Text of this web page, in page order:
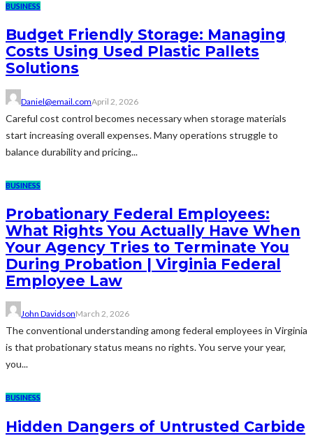
BUSINESS
Budget Friendly Storage: Managing
Costs Using Used Plastic Pallets
Solutions
Daniel@email.comApril 2, 2026
Careful cost control becomes necessary when storage materials
start increasing overall expenses. Many operations struggle to
balance durability and pricing...
BUSINESS
Probationary Federal Employees:
What Rights You Actually Have When
Your Agency Tries to Terminate You
During Probation | Virginia Federal
Employee Law
John DavidsonMarch 2, 2026
The conventional understanding among federal employees in Virginia
is that probationary status means no rights. You serve your year,
you...
BUSINESS
Hidden Dangers of Untrusted Carbide